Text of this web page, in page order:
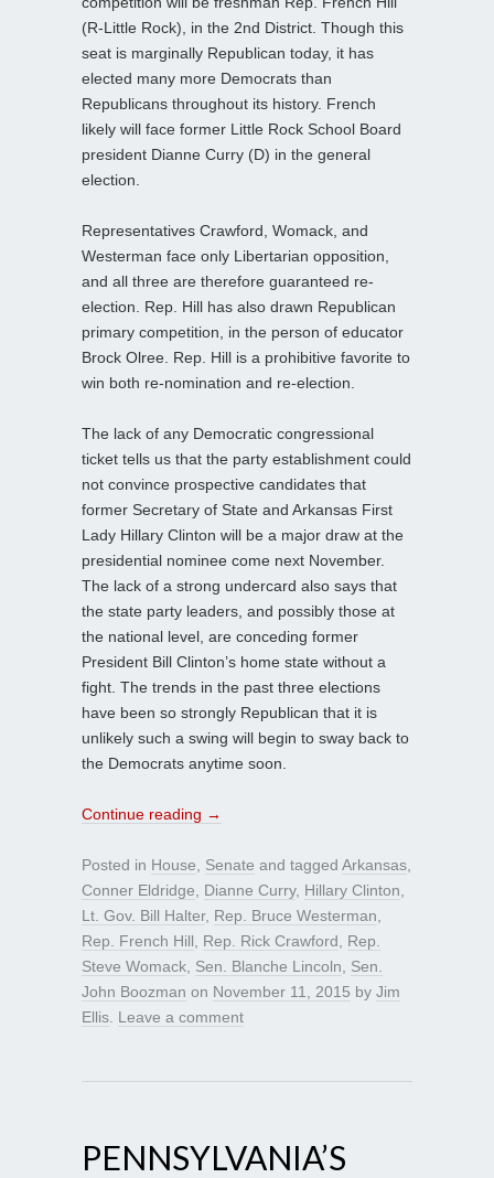
(R-Little Rock), in the 2nd District. Though this
seat is marginally Republican today, it has
elected many more Democrats than
Republicans throughout its history. French
likely will face former Little Rock School Board
president Dianne Curry (D) in the general
election.
Representatives Crawford, Womack, and
Westerman face only Libertarian opposition,
and all three are therefore guaranteed re-
election. Rep. Hill has also drawn Republican
primary competition, in the person of educator
Brock Olree. Rep. Hill is a prohibitive favorite to
win both re-nomination and re-election.
The lack of any Democratic congressional
ticket tells us that the party establishment could
not convince prospective candidates that
former Secretary of State and Arkansas First
Lady Hillary Clinton will be a major draw at the
presidential nominee come next November.
The lack of a strong undercard also says that
the state party leaders, and possibly those at
the national level, are conceding former
President Bill Clinton’s home state without a
fight. The trends in the past three elections
have been so strongly Republican that it is
unlikely such a swing will begin to sway back to
the Democrats anytime soon.
Continue reading →
Posted in House Senate and tagged Arkansas
Conner Eldridge
Dianne Curry, Hillary Clinton
Lt. Gov. Bill Halter, Rep. Bruce Westerman
Rep. French Hill
Rep. Rick Crawford
Rep.
Steve Womack Sen. Blanche Lincoln
Sen.
John Boozman on November 11, 2015 by Jim
Ellis Leave a comment
PENNSYLVANIA’S